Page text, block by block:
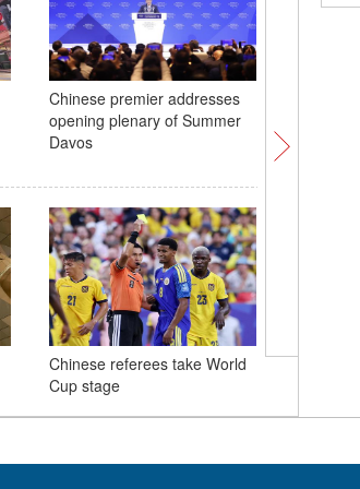
Chinese premier addresses
opening plenary of Summer
Davos
Chinese referees take World
Cup stage
low-orbit